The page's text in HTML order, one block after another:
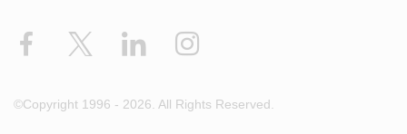
Facebook LinkedIn
©Copyright 1996 - 2026. All Rights Reserved.